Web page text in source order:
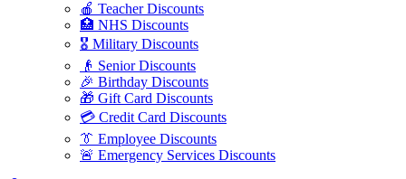
🍎 Teacher Discounts
🏥 NHS Discounts
🎖️ Military Discounts
👴 Senior Discounts
🎉 Birthday Discounts
🎁 Gift Card Discounts
💳 Credit Card Discounts
👔 Employee Discounts
🚨 Emergency Services Discounts